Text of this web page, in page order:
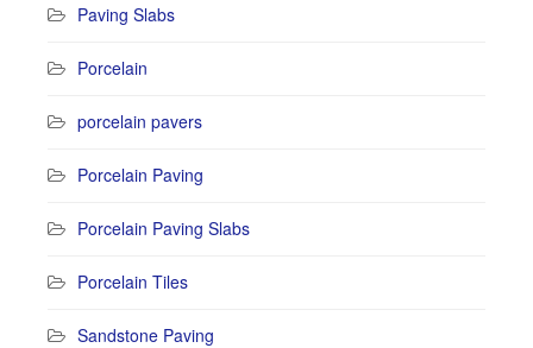
Paving Slabs
Porcelain
porcelain pavers
Porcelain Paving
Porcelain Paving Slabs
Porcelain Tiles
Sandstone Paving